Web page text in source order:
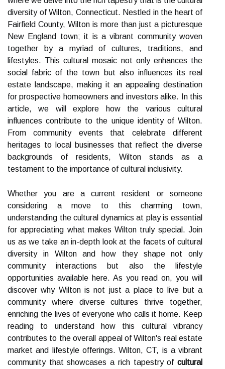
diversity of Wilton, Connecticut. Nestled in the heart of
Fairfield County, Wilton is more than just a picturesque
New England town; it is a vibrant community woven
together by a myriad of cultures, traditions, and
lifestyles. This cultural mosaic not only enhances the
social fabric of the town but also influences its real
estate landscape, making it an appealing destination
for prospective homeowners and investors alike. In this
article, we will explore how the various cultural
influences contribute to the unique identity of Wilton.
From community events that celebrate different
heritages to local businesses that reflect the diverse
backgrounds of residents, Wilton stands as a
testament to the importance of cultural inclusivity.
Whether you are a current resident or someone
considering a move to this charming town,
understanding the cultural dynamics at play is essential
for appreciating what makes Wilton truly special. Join
us as we take an in-depth look at the facets of cultural
diversity in Wilton and how they shape not only
community interactions but also the lifestyle
opportunities available here. As you read on, you will
discover why Wilton is not just a place to live but a
community where diverse cultures thrive together,
enriching the lives of everyone who calls it home. Keep
reading to understand how this cultural vibrancy
contributes to the overall appeal of Wilton's real estate
market and lifestyle offerings. Wilton, CT, is a vibrant
community that showcases a rich tapestry of cultural